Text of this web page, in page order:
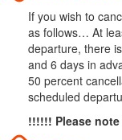
If you wish to
as follows… At
departure, there
and 6 days in
50 percent
scheduled
!!!!!! Please